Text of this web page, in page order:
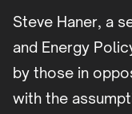
Steve Haner, a
and Energy
by those in
with the